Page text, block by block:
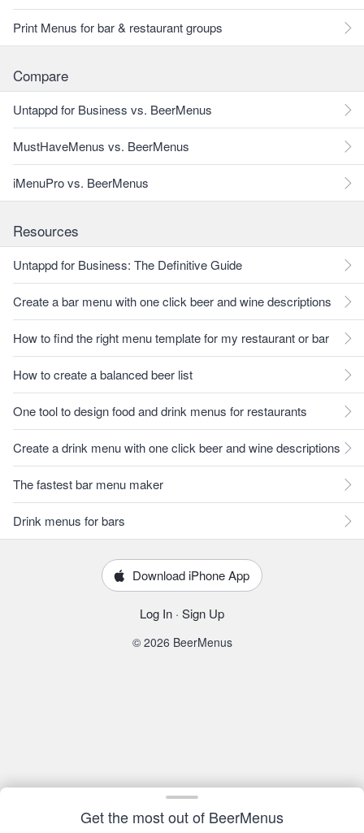
Get the most out of BeerMenus
Print Menus for bar & restaurant groups
Compare
Untappd for Business vs. BeerMenus
MustHaveMenus vs. BeerMenus
iMenuPro vs. BeerMenus
Resources
Untappd for Business: The Definitive Guide
Create a bar menu with one click beer and wine descriptions
How to find the right menu template for my restaurant or bar
How to create a balanced beer list
One tool to design food and drink menus for restaurants
Create a drink menu with one click beer and wine descriptions
The fastest bar menu maker
Drink menus for bars
Download iPhone App
Log In · Sign Up
© 2026 BeerMenus